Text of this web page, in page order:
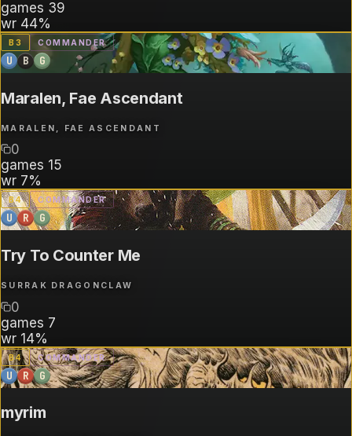
games 39
wr 44%
B 3 COMMANDER
U B G
Maralen, Fae Ascendant
MARALEN, FAE ASCENDANT
0
games 15
wr 7%
B4 COMMANDER
U R G
Try To Counter Me
SURRAK DRAGONCLAW
0
games 7
wr 14%
B4 COMMANDER
U R G
myrim